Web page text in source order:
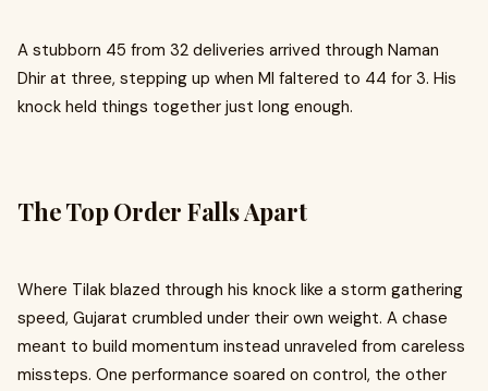
A stubborn 45 from 32 deliveries arrived through Naman
Dhir at three, stepping up when MI faltered to 44 for 3. His
knock held things together just long enough.
The Top Order Falls Apart
Where Tilak blazed through his knock like a storm gathering
speed, Gujarat crumbled under their own weight. A chase
meant to build momentum instead unraveled from careless
missteps. One performance soared on control, the other